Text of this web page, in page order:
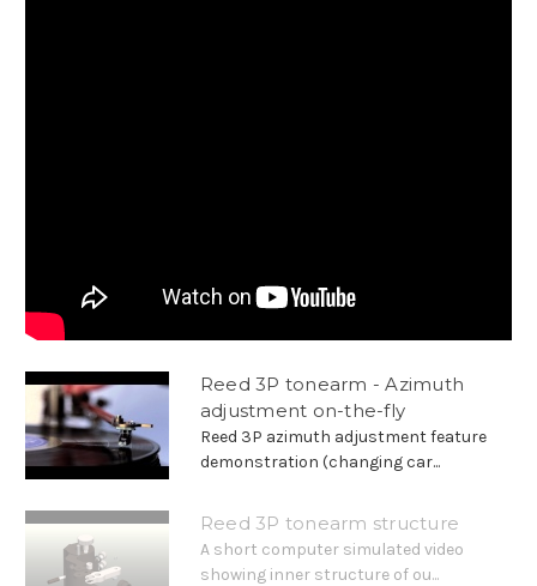
Reed 3P tonearm - Azimuth
adjustment on-the-fly
Reed 3P azimuth adjustment feature
demonstration (changing car...
Reed 3P tonearm structure
A short computer simulated video
showing inner structure of ou...